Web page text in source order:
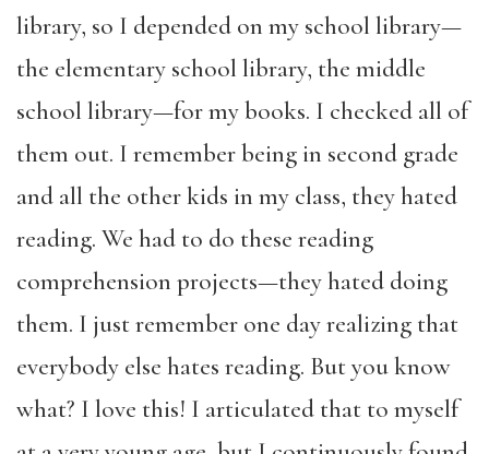
library, so I depended on my school library—
the elementary school library, the middle
school library—for my books. I checked all of
them out. I remember being in second grade
and all the other kids in my class, they hated
reading. We had to do these reading
comprehension projects—they hated doing
them. I just remember one day realizing that
everybody else hates reading. But you know
what? I love this! I articulated that to myself